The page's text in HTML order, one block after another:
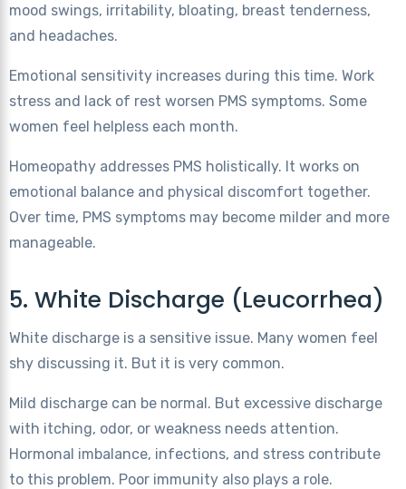
mood swings, irritability, bloating, breast tenderness,
and headaches.
Emotional sensitivity increases during this time. Work
stress and lack of rest worsen PMS symptoms. Some
women feel helpless each month.
Homeopathy addresses PMS holistically. It works on
emotional balance and physical discomfort together.
Over time, PMS symptoms may become milder and more
manageable.
5. White Discharge (Leucorrhea)
White discharge is a sensitive issue. Many women feel
shy discussing it. But it is very common.
Mild discharge can be normal. But excessive discharge
with itching, odor, or weakness needs attention.
Hormonal imbalance, infections, and stress contribute
to this problem. Poor immunity also plays a role.